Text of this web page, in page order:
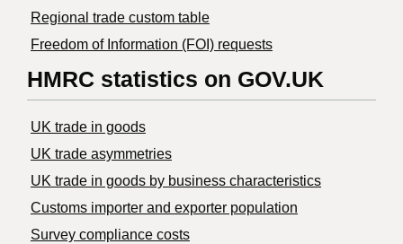
Regional trade custom table
Freedom of Information (FOI) requests
HMRC statistics on GOV.UK
UK trade in goods
UK trade asymmetries
​UK trade in goods by business characteristics
Customs importer and exporter population
Survey compliance costs